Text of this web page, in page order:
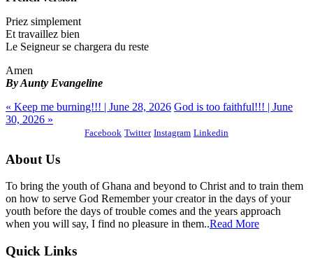
Priez simplement
Et travaillez bien
Le Seigneur se chargera du reste
Amen
By Aunty Evangeline
« Keep me burning!!! | June 28, 2026 God is too faithful!!! | June
30, 2026 »
Facebook Twitter Instagram Linkedin
About Us
To bring the youth of Ghana and beyond to Christ and to train them
on how to serve God Remember your creator in the days of your
youth before the days of trouble comes and the years approach
when you will say, I find no pleasure in them..Read More
Quick Links